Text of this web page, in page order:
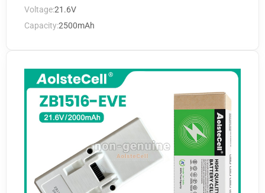
Voltage:21.6V
Capacity:2500mAh